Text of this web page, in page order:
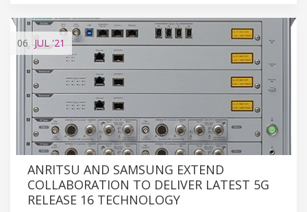
06 JUL '21
ANRITSU AND SAMSUNG EXTEND
COLLABORATION TO DELIVER LATEST 5G
RELEASE 16 TECHNOLOGY